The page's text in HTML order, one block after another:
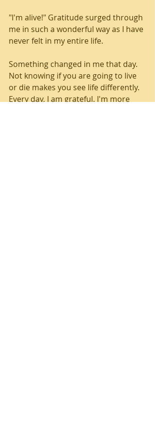
"I'm alive!" Gratitude surged through
me in such a wonderful way as I have
never felt in my entire life.
Something changed in me that day.
Not knowing if you are going to live
or die makes you see life differently.
Every day, I am grateful. I'm more